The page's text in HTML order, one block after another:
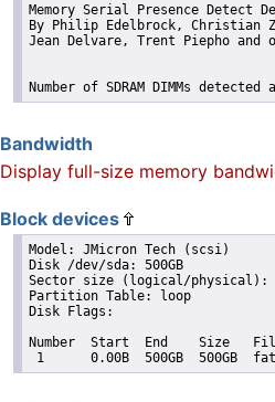
Memory Serial Presence Detect
By Philip Edelbrock, Christian
Jean Delvare, Trent Piepho and
Number of SDRAM DIMMs detected
Bandwidth
Display full-size memory
Block devices
Model: JMicron Tech (scsi)
Disk /dev/sda: 500GB
Sector size (logical/physical):
Partition Table: loop
Disk Flags:
Number  Start  End    Size
1      0.00B  500GB  500GB